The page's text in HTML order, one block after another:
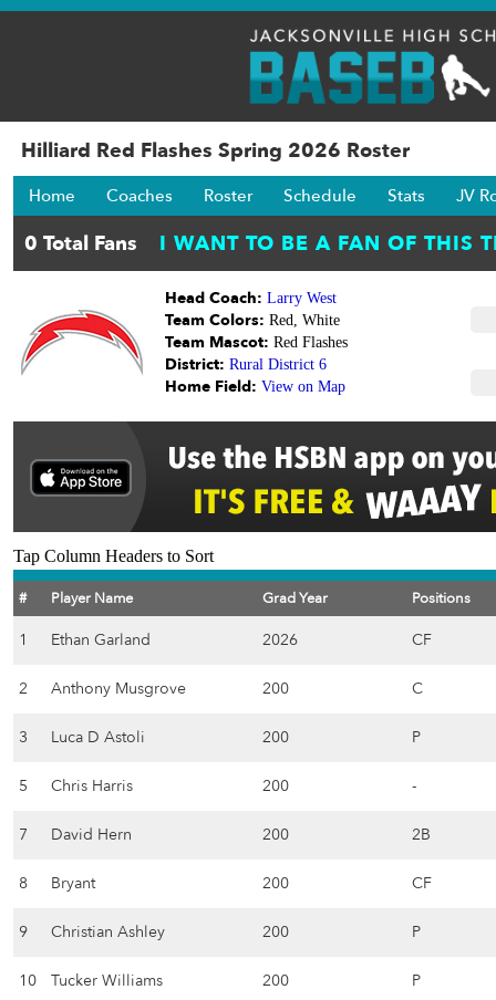
Hilliard Red Flashes Spring 2026 Roster
Home Coaches Roster Schedule Stats JV
Head Coach: Larry West
Team Colors: Red, White
Team Mascot: Red Flashes
District: Rural District 6
Home Field: View on Map
Tap Column Headers to Sort
# Player Name Grad Year Positions
1 Ethan Garland 2026 CF
2 Anthony Musgrove 200 C
3 Luca D Astoli 200 P
5 Chris Harris 200 -
7 David Hern 200 2B
8 Bryant 200 CF
9 Christian Ashley 200 P
10 Tucker Williams 200 P